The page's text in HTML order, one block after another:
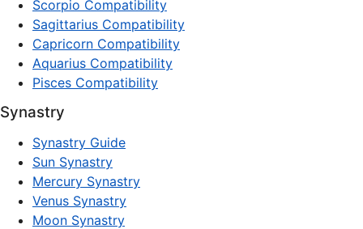
Scorpio Compatibility
Sagittarius Compatibility
Capricorn Compatibility
Aquarius Compatibility
Pisces Compatibility
Synastry
Synastry Guide
Sun Synastry
Mercury Synastry
Venus Synastry
Moon Synastry